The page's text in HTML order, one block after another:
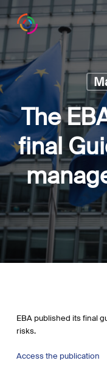
Skip
to
main
The
final
EBA published its final
risks.
Access the publication